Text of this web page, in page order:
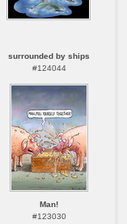
surrounded by ships
#124044
Man!
#123030